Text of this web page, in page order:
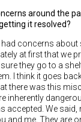
around the
it resolved?
concerns about
at first that we
they go to a
I think it goes
there was this
inherently
accepted. We said,
and me. They are